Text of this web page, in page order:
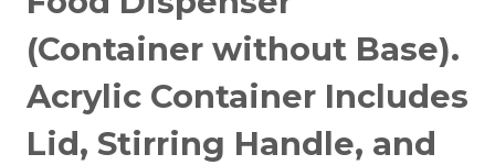
(Container without Base).
Acrylic Container Includes
Lid, Stirring Handle, and